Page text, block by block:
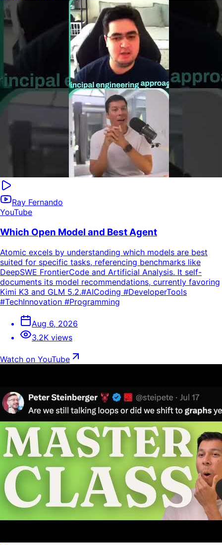
Ray Fernando
YouTube
Which Open Model and Best Agent
Atomic excels by understanding which models are best
suited for specific tasks, referencing benchmarks like
DeepSWE FrontierCode and Artificial Analysis. It self-
documents its model recommendations, currently favoring
Kimi K3 and GLM 5.2.#AICoding #DeveloperTools
#TechInnovation #Programming
Aug 6, 2026
3.2K views
Watch on YouTube